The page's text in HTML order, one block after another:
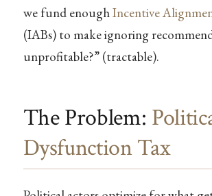
we fund enoughIncentive
(IABs) to make ignoring
unprofitable?” (tractable).
The Problem:
Dysfunction Tax